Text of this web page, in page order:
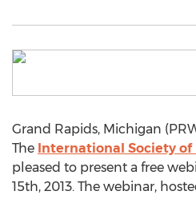
Grand Rapids, Michigan
The International Society of
pleased to present a free
15th, 2013. The webinar,